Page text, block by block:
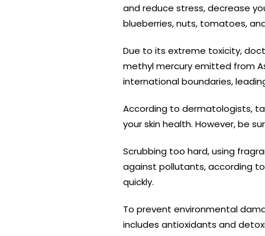
and reduce stress, decrease
blueberries, nuts, tomatoes,
Due to its extreme toxicity,
methyl mercury emitted from
international boundaries,
According to dermatologists,
your skin health. However, be
Scrubbing too hard, using
against pollutants, according
quickly.
To prevent environmental
includes antioxidants and